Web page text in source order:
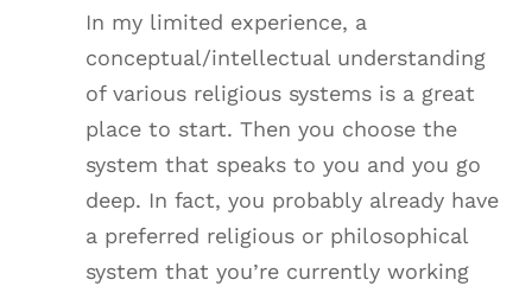
In my limited experience, a
conceptual/intellectual understanding
of various religious systems is a great
place to start. Then you choose the
system that speaks to you and you go
deep. In fact, you probably already have
a preferred religious or philosophical
system that you’re currently working